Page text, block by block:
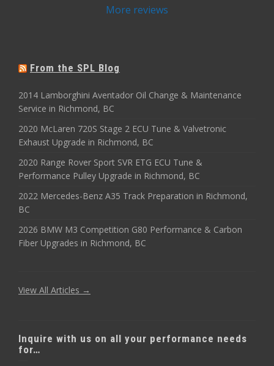
More reviews
From the SPL Blog
2014 Lamborghini Aventador Oil Change & Maintenance
Service in Richmond, BC
2020 McLaren 720S Stage 2 ECU Tune & Valvetronic
Exhaust Upgrade in Richmond, BC
2020 Range Rover Sport SVR ETG ECU Tune &
Performance Pulley Upgrade in Richmond, BC
2022 Mercedes-Benz A35 Track Preparation in Richmond,
BC
2026 BMW M3 Competition G80 Performance & Carbon
Fiber Upgrades in Richmond, BC
View All Articles →
Inquire with us on all your performance needs
for…